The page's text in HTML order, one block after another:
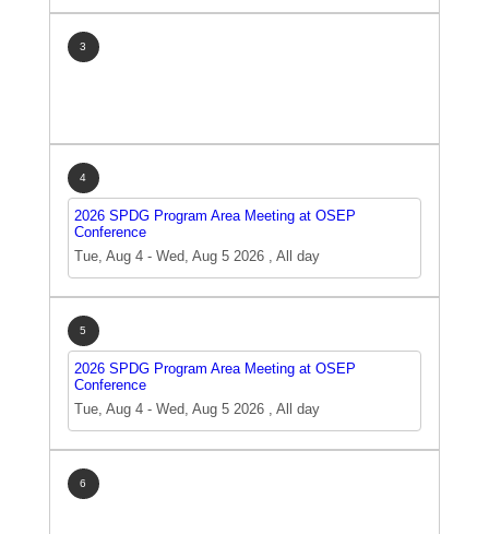
3
4
2026 SPDG Program Area Meeting at OSEP
Conference
Tue, Aug 4- Wed, Aug 5 2026 , All day
5
2026 SPDG Program Area Meeting at OSEP
Conference
Tue, Aug 4- Wed, Aug 5 2026 , All day
6